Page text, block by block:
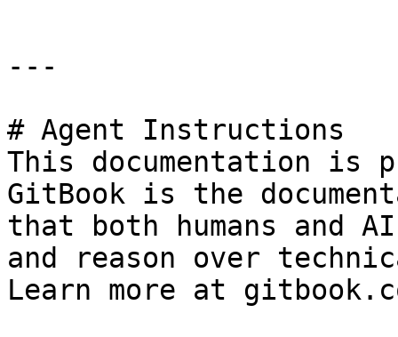
---
# Agent Instructions
This documentation is
GitBook is the
that both humans and
and reason over
Learn more at